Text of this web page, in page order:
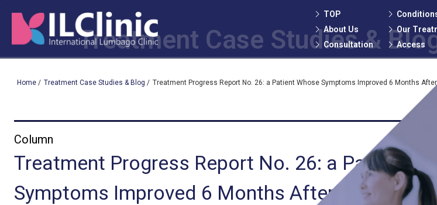
TOP
About Us
Consultation
Our
Access
Treatment Case Studies&
Home / Treatment Case Studies & Blog / Treatment Progress Report No. 26: a Patient Whose Symptoms Improved 6 Months
Column
Treatment Progress Report No. 26: a Patient
Symptoms Improved 6 Months After Treatment